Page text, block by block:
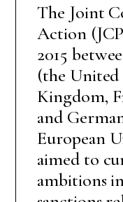
The Joint
Action
2015
(the United
Kingdom,
and
European
aimed to
ambitions